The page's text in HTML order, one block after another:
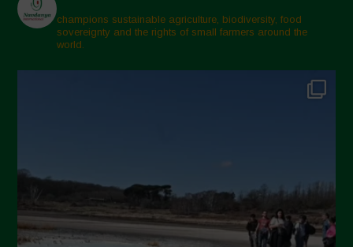
February 2025
November 2024
October 2024
April 2024
March 2024
February 2024
champions sustainable agriculture, biodiversity, food
sovereignty and the rights of small farmers around the
world.